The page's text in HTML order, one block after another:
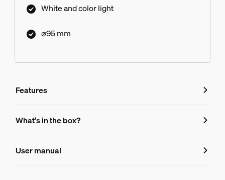
White and color light
⌀95 mm
Features
Features
8719514419155
What's in the box?
User manual